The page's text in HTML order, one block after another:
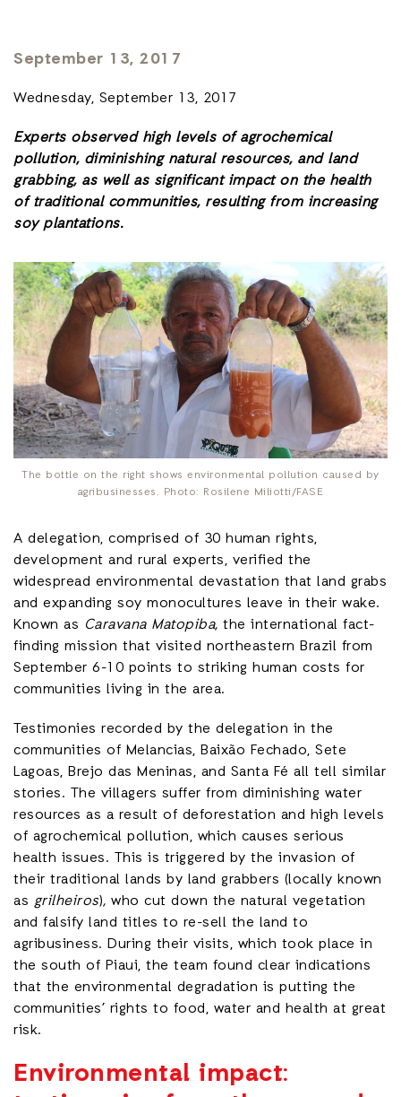
September 13, 2017
Wednesday, September 13, 2017
Experts observed high levels of agrochemical
pollution, diminishing natural resources, and land
grabbing, as well as significant impact on the health
of traditional communities, resulting from increasing
soy plantations.
The bottle on the right shows environmental pollution caused by
agribusinesses. Photo: Rosilene Miliotti/FASE
A delegation, comprised of 30 human rights,
development and rural experts, verified the
widespread environmental devastation that land grabs
and expanding soy monocultures leave in their wake.
Known as Caravana Matopiba, the international fact-
finding mission that visited northeastern Brazil from
September 6-10 points to striking human costs for
communities living in the area.
Testimonies recorded by the delegation in the
communities of Melancias, Baixão Fechado, Sete
Lagoas, Brejo das Meninas, and Santa Fé all tell similar
stories. The villagers suffer from diminishing water
resources as a result of deforestation and high levels
of agrochemical pollution, which causes serious
health issues. This is triggered by the invasion of
their traditional lands by land grabbers (locally known
as grilheiros), who cut down the natural vegetation
and falsify land titles to re-sell the land to
agribusiness. During their visits, which took place in
the south of Piaui, the team found clear indications
that the environmental degradation is putting the
communities’ rights to food, water and health at great
risk.
Environmental impact: